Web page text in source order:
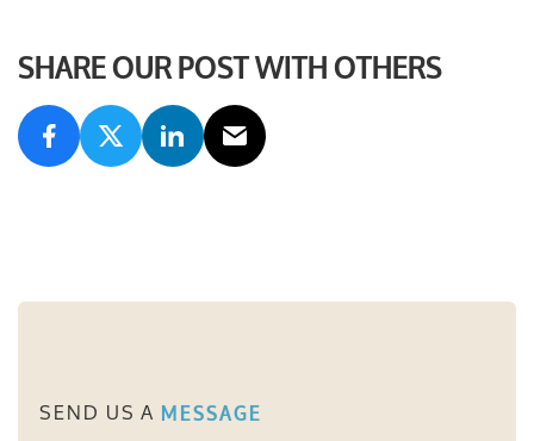
SHARE OUR POST WITH OTHERS
SEND US A MESSAGE